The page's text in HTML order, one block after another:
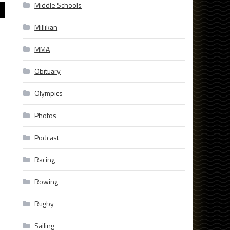
Middle Schools
Millikan
MMA
Obituary
Olympics
Photos
Podcast
Racing
Rowing
Rugby
Sailing